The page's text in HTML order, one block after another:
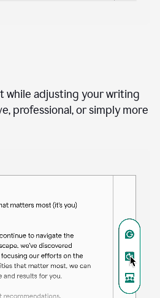
while adjusting your writing
professional, or simply more